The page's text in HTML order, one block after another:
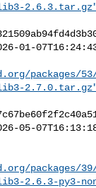
01-
packages/53/
05-
packages/39/
2.6.3-py3-